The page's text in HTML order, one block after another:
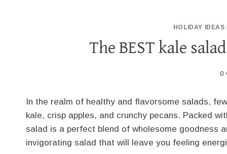
HOLIDAY IDEAS
The BEST kale
0
In the realm of healthy and flavorsome salads,
kale, crisp apples, and crunchy pecans. Packed
salad is a perfect blend of wholesome goodness
invigorating salad that will leave you feeling